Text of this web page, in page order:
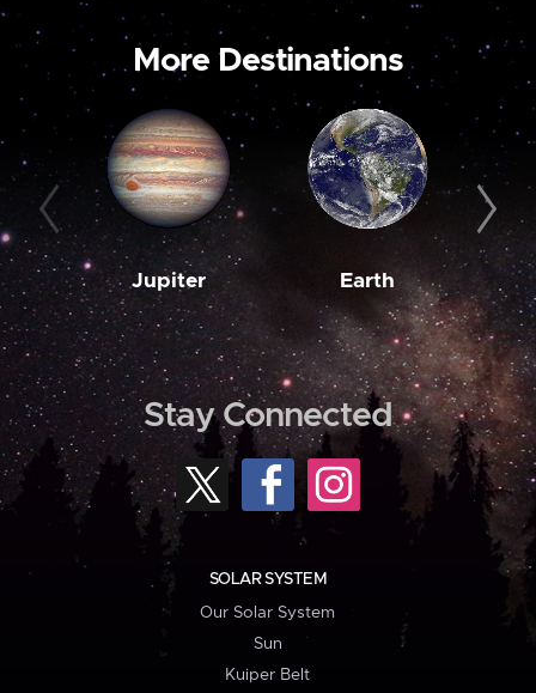
More Destinations
Jupiter Earth
Stay Connected
SOLAR SYSTEM
Our Solar System
Sun
Kuiper Belt